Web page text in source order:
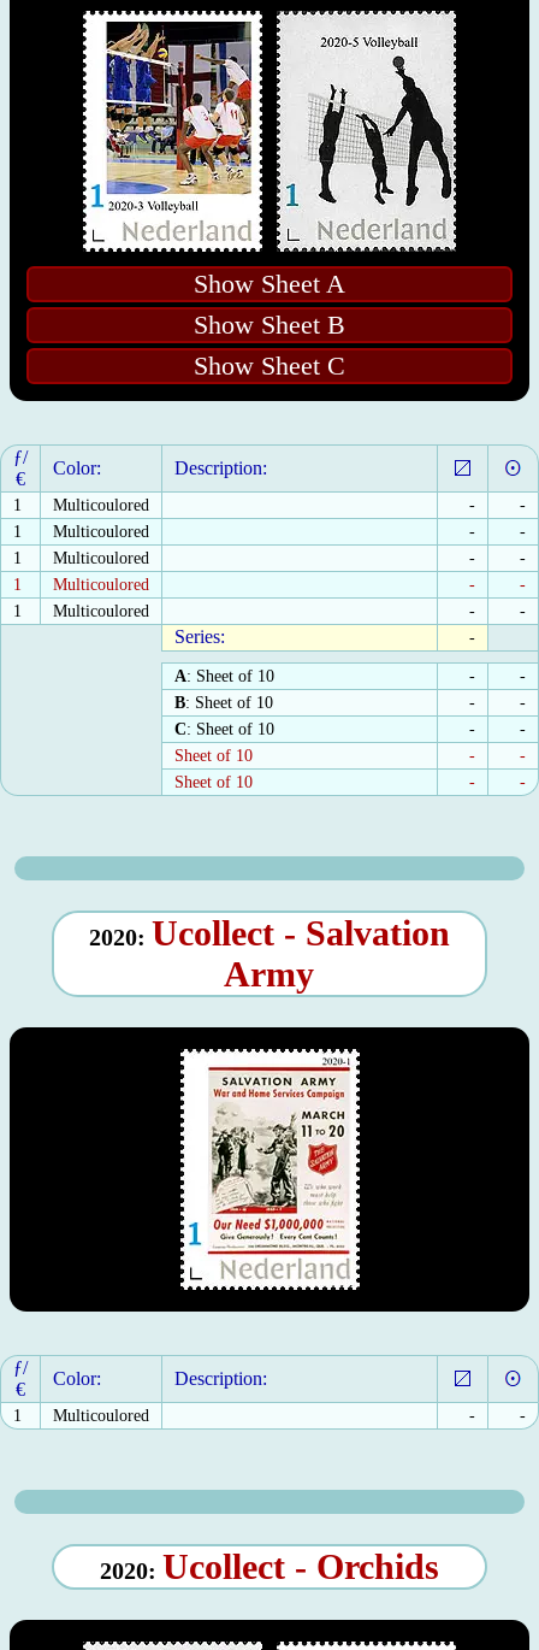
Show Sheet A
Show Sheet B
Show Sheet C
ƒ/
€
Color: Description:
1 Multicoulored -
-
1
Multicoulored -
-
1
Multicoulored -
-
1
Multicoulored -
-
1
Multicoulored - -
Series: -
A: Sheet of 10 -
-
B: Sheet of 10 -
-
C: Sheet of 10 -
-
Sheet of 10
-
-
Sheet of 10
- -
2020: Ucollect - Salvation
Army
ƒ/
€
Color: Description:
1 Multicoulored - -
2020: Ucollect - Orchids